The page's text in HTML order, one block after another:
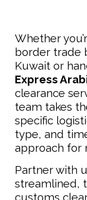
Whether
border trade
Kuwait or
Express
clearance
team takes
specific
type, and
approach for
Partner with
streamlined,
customs